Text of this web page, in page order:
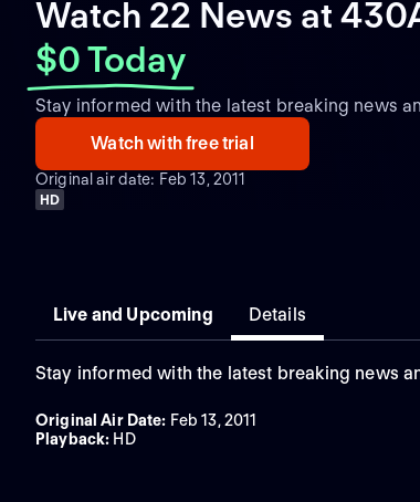
Watch 22 News at
$0 Today
Stay informed with the latest breaking news
Watch with free trial
Original air date: Feb 13, 2011
HD
Live and Upcoming Details
Stay informed with the latest breaking news
Original Air Date: Feb 13, 2011
Playback: HD